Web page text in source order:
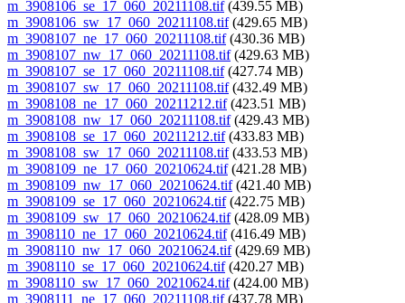
m_3908106_se_17_060_20211108.tif(439.55 MB)
m_3908106_sw_17_060_20211108.tif(429.65 MB)
m_3908107_ne_17_060_20211108.tif(430.36 MB)
m_3908107_nw_17_060_20211108.tif(429.63 MB)
m_3908107_se_17_060_20211108.tif(427.74 MB)
m_3908107_sw_17_060_20211108.tif(432.49 MB)
m_3908108_ne_17_060_20211212.tif(423.51 MB)
m_3908108_nw_17_060_20211108.tif(429.43 MB)
m_3908108_se_17_060_20211212.tif(433.83 MB)
m_3908108_sw_17_060_20211108.tif(433.53 MB)
m_3908109_ne_17_060_20210624.tif(421.28 MB)
m_3908109_nw_17_060_20210624.tif(421.40 MB)
m_3908109_se_17_060_20210624.tif(422.75 MB)
m_3908109_sw_17_060_20210624.tif(428.09 MB)
m_3908110_ne_17_060_20210624.tif(416.49 MB)
m_3908110_nw_17_060_20210624.tif(429.69 MB)
m_3908110_se_17_060_20210624.tif(420.27 MB)
m_3908110_sw_17_060_20210624.tif(424.00 MB)
m_3908111_ne_17_060_20211108.tif(437.78 MB)